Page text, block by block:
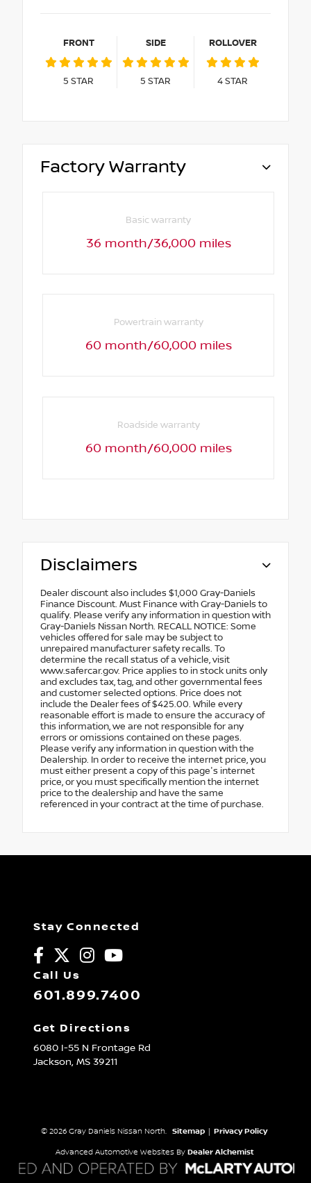
FRONT
5 STAR
SIDE
5 STAR
ROLLOVER
4STAR
Factory Warranty
Basic warranty
36 month/36,000 miles
Powertrain warranty
60 month/60,000 miles
Roadside warranty
60 month/60,000 miles
Disclaimers
Dealer discount also includes $1,000 Gray-Daniels
Finance Discount. Must Finance with Gray-Daniels to
qualify. Please verify any information in question with
Gray-Daniels Nissan North. RECALL NOTICE: Some
vehicles offered for sale may be subject to
unrepaired manufacturer safety recalls. To
determine the recall status of a vehicle, visit
www.safercar.gov. Price applies to in stock units only
and excludes tax, tag, and other governmental fees
and customer selected options. Price does not
include the Dealer fees of $425.00. While every
reasonable effort is made to ensure the accuracy of
this information, we are not responsible for any
errors or omissions contained on these pages.
Please verify any information in question with the
Dealership. In order to receive the internet price, you
must either present a copy of this page's internet
price, or you must specifically mention the internet
price to the dealership and have the same
referenced in your contract at the time of purchase.
Stay Connected
Call Us
601.899.7400
Get Directions
6080 I-55 N Frontage Rd
Jackson, MS 39211
© 2026 Gray Daniels Nissan North. Sitemap | Privacy Policy
Advanced Automotive Websites By Dealer Alchemist